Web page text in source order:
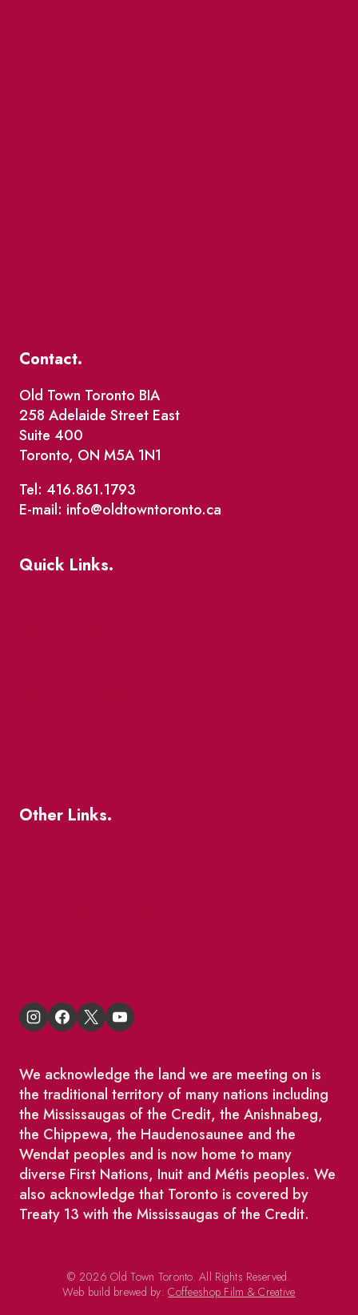
Contact.
Old Town Toronto BIA
258 Adelaide Street East
Suite 400
Toronto, ON M5A 1N1
Tel: 416.861.1793
E-mail: info@oldtowntoronto.ca
Quick Links.
Other Links.
We acknowledge the land we are meeting on is
the traditional territory of many nations including
the Mississaugas of the Credit, the Anishnabeg,
the Chippewa, the Haudenosaunee and the
Wendat peoples and is now home to many
diverse First Nations, Inuit and Métis peoples. We
also acknowledge that Toronto is covered by
Treaty 13 with the Mississaugas of the Credit.
© 2026 Old Town Toronto. All Rights Reserved.
Web build brewed by:Coffeeshop Film & Creative